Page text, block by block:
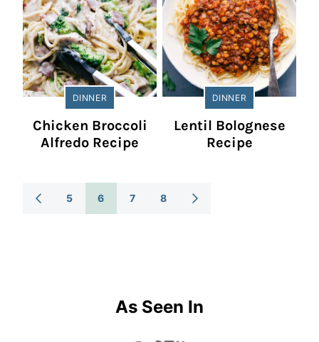
DINNER
Chicken Broccoli
Alfredo Recipe
DINNER
Lentil Bolognese
Recipe
Posts
Navigation
GO
5 6 7 8
GO
As Seen In